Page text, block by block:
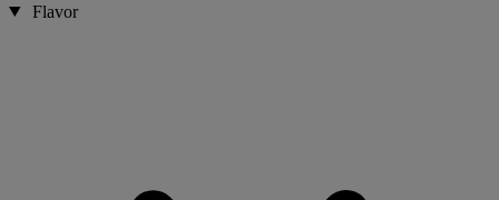
Flavor